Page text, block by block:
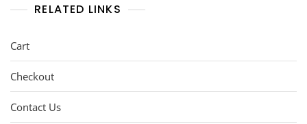
RELATED LINKS
Cart
Checkout
Contact Us